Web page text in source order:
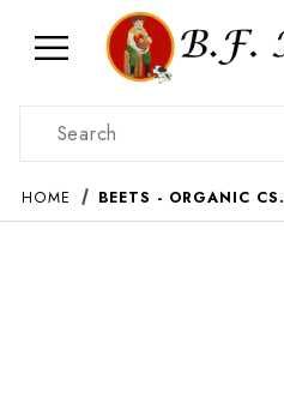
Product Search
HOME BEETS - ORGANIC CS.